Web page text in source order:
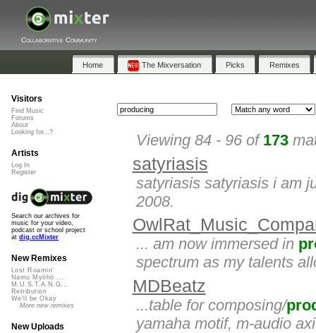
Collaborative Community
Home The Mixversation Picks Remixes
Viewing 84 - 96 of 173
satyriasis
satyriasis satyriasis i am
2008.
... am now immersed in
spectrum as my talents
MDBeatz
...table for composing/
yamaha motif, m-audio
Visitors
Find Music
Forums
About
Looking for...?
Artists
Log In
Register
Search our archives for
music for your video,
podcast or school project
at dig.ccMixter
New Remixes
Lost Roamin'
Namu Myōhō ...
M.U.S.T.A.N.G...
Retribution
We'll be Okay
More new remixes
New Uploads